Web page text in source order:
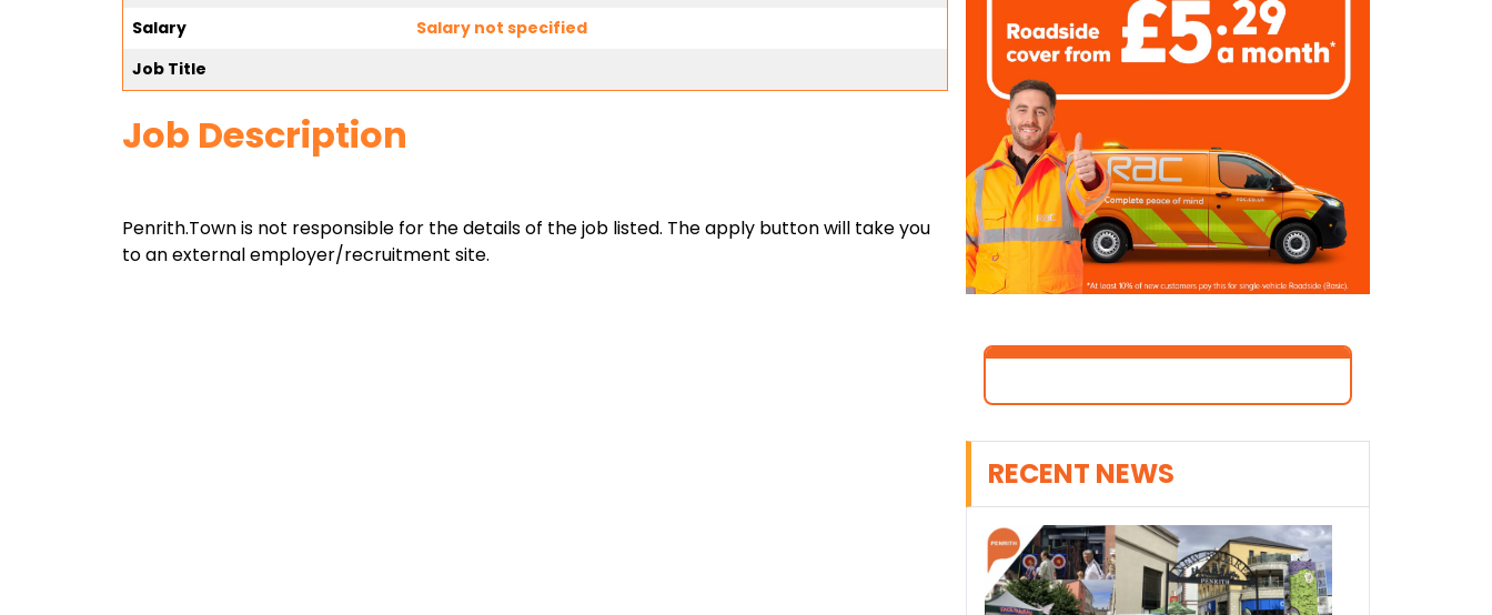
Salary
Salary not specified
Job Title
Job Description
Penrith.Town is not responsible for the details of the job listed. The apply button will take you
to an external employer/recruitment site.
RECENT NEWS